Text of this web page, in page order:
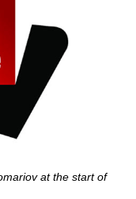
at the start of